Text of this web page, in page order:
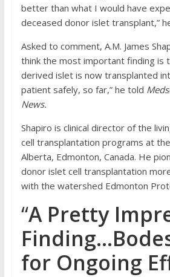
better than what I would have
deceased donor islet transplant,”
Asked to comment, A.M. James
think the most important finding is
derived islet is now transplanted
patient safely, so far,” he told
News.
Shapiro is clinical director of the
cell transplantation programs at
Alberta, Edmonton, Canada. He
donor islet cell transplantation
with the watershed Edmonton
“A Pretty
for Ongoing